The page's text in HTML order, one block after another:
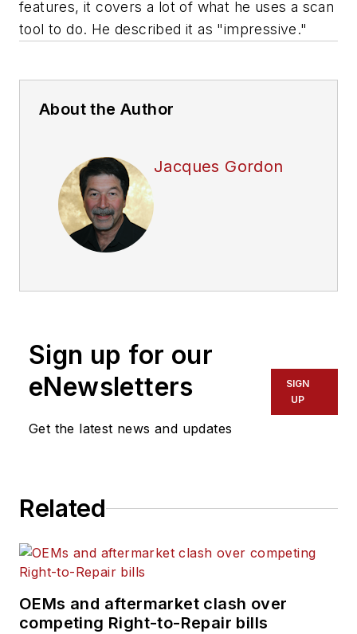
features, it covers a lot of what he uses a scan
tool to do. He described it as "impressive."
About the Author
Jacques Gordon
Sign up for our
eNewsletters
Get the latest news and updates
SIGN
UP
Related
OEMs and aftermarket clash over
competing Right-to-Repair bills